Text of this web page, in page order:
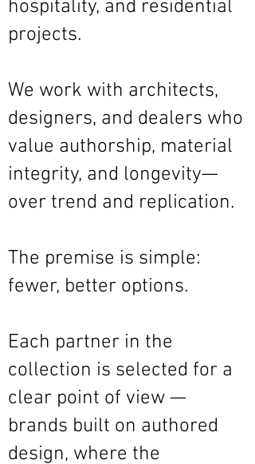
hospitality, and residential
projects.
We work with architects,
designers, and dealers who
value authorship, material
integrity, and longevity—
over trend and replication.
The premise is simple:
fewer, better options.
Each partner in the
collection is selected for a
clear point of view —
brands built on authored
design, where the